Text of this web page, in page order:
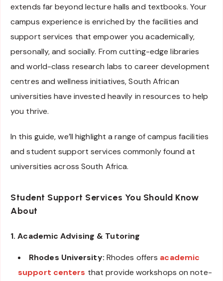
extends far beyond lecture halls and textbooks. Your
campus experience is enriched by the facilities and
support services that empower you academically,
personally, and socially. From cutting-edge libraries
and world-class research labs to career development
centres and wellness initiatives, South African
universities have invested heavily in resources to help
you thrive.
In this guide, we’ll highlight a range of campus facilities
and student support services commonly found at
universities across South Africa.
Student Support Services You Should Know
About
1. Academic Advising & Tutoring
Rhodes University: Rhodes offers academic
support centers that provide workshops on note-